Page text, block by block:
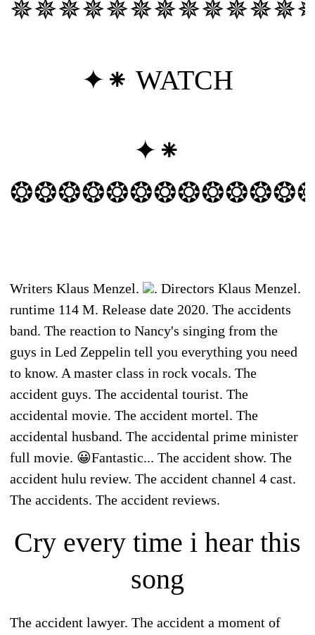
✦⁕ WATCH
✦⁕
Writers Klaus Menzel.
. Directors Klaus Menzel.
runtime 114 M. Release date 2020. The accidents
band. The reaction to Nancy's singing from the
guys in Led Zeppelin tell you everything you need
to know. A master class in rock vocals. The
accident guys. The accidental tourist. The
accidental movie. The accident mortel. The
accidental husband. The accidental prime minister
full movie. 😀Fantastic... The accident show. The
accident hulu review. The accident channel 4 cast.
The accidents. The accident reviews.
Cry every time i hear this
song
The accident lawyer. The accident a moment of